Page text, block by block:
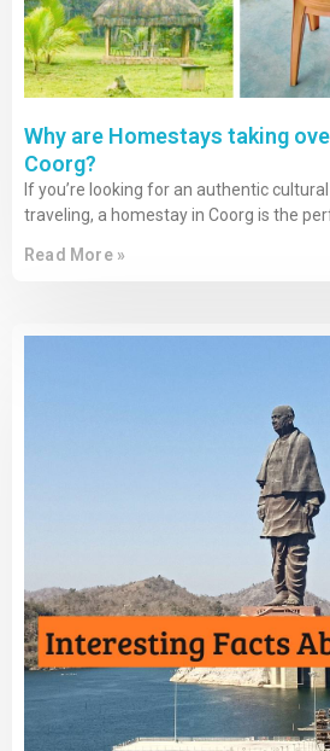
Why are Homestays taking
Coorg?
If you’re looking for an authentic
traveling, a homestay in Coorg is the
Read More »